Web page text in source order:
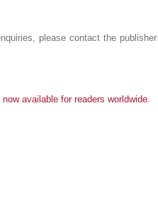
please contact the publisher
available for readers worldwide.